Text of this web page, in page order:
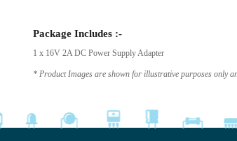
Package Includes :-
1 x 16V 2A DC Power Supply Adapter
* Product Images are shown for illustrative purposes only